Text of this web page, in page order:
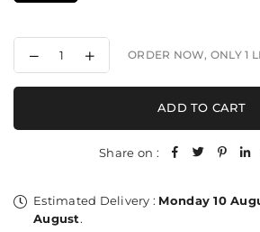
Decrease
quantity
for
Paisleys
Increase
quantity
for
Paisleys
Kaani
ORDER NOW, ONLY1
ADD TO CART
Share on :
Estimated Delivery : Monday 10
August.